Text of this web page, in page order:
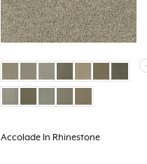
Accolade In Rhinestone